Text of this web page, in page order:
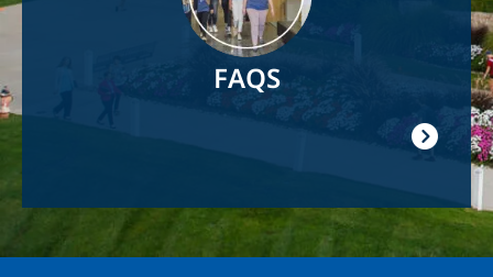
FAQS